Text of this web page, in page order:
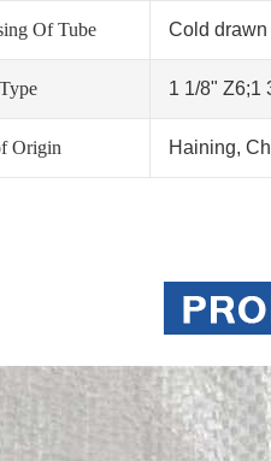
Of Tube Cold drawn
1 1/8" Z6;1
Origin Haining,